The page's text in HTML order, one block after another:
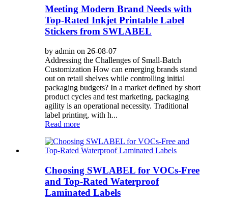
Meeting Modern Brand Needs with
Top-Rated Inkjet Printable Label
Stickers from SWLABEL
by admin on 26-08-07
Addressing the Challenges of Small-Batch
Customization How can emerging brands stand
out on retail shelves while controlling initial
packaging budgets? In a market defined by short
product cycles and test marketing, packaging
agility is an operational necessity. Traditional
label printing, with h...
Read more
Choosing SWLABEL for VOCs-Free
and Top-Rated Waterproof
Laminated Labels